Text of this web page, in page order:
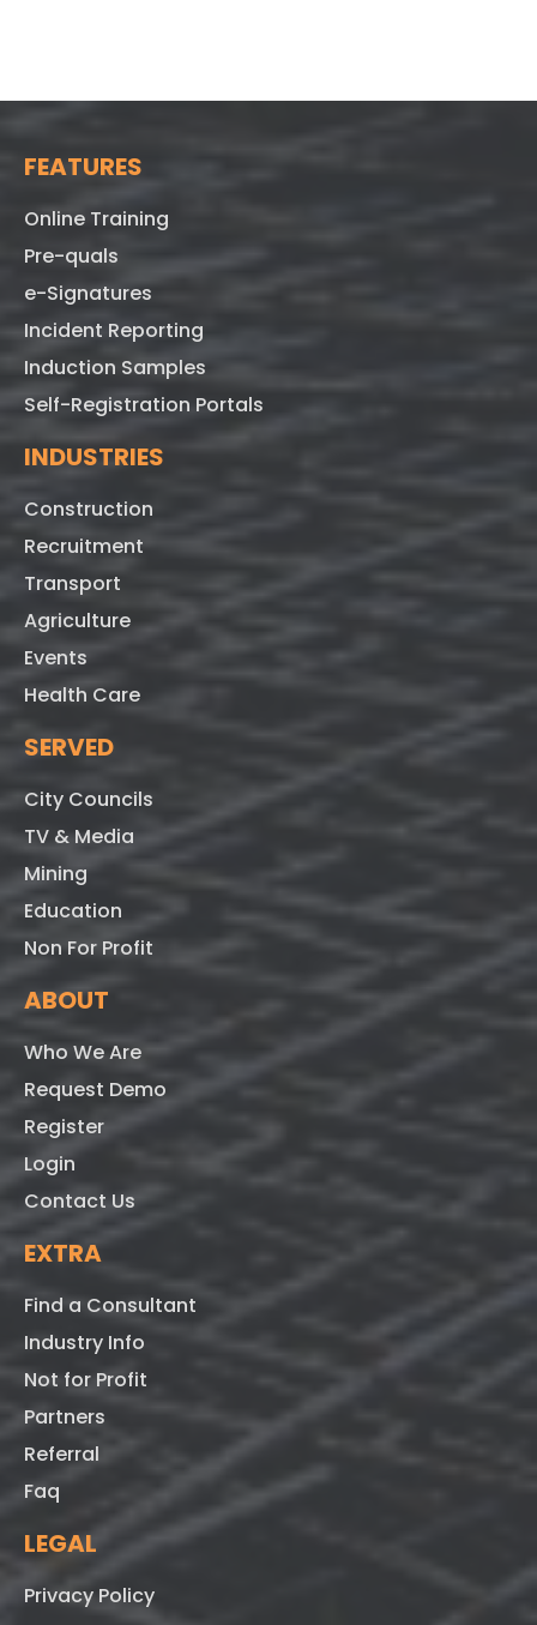
FEATURES
Online Training
Pre-quals
e-Signatures
Incident Reporting
Induction Samples
Self-Registration Portals
INDUSTRIES
Construction
Recruitment
Transport
Agriculture
Events
Health Care
SERVED
City Councils
TV & Media
Mining
Education
Non For Profit
ABOUT
Who We Are
Request Demo
Register
Login
Contact Us
EXTRA
Find a Consultant
Industry Info
Not for Profit
Partners
Referral
Faq
LEGAL
Privacy Policy